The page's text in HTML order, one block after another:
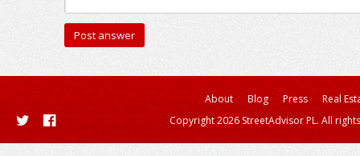
About Blog Press
Real
Copyright 2026 StreetAdvisor PL. All